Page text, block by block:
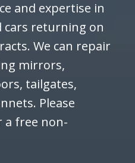
and expertise in
cars returning on
We can repair
mirrors,
tailgates,
Please
a free non-